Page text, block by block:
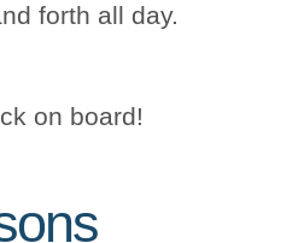
forth all day.
on board!